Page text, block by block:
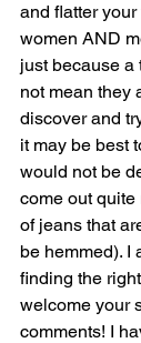
and flatter
women AND
just because
not mean they
discover and
it may be best
would not be
come out quite
of jeans that
be hemmed). I
finding the
welcome your
comments! I